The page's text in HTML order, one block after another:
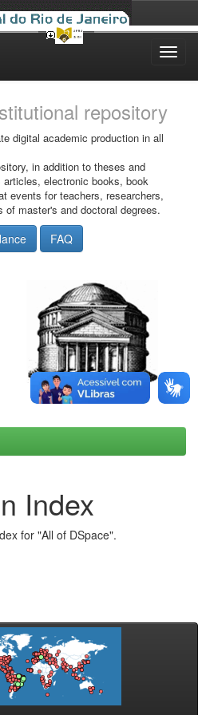
repository
digital academic production in all
in addition to theses and
electronic books, book
events for teachers, researchers,
master's and doctoral degrees.
FAQ
Index
for "All of DSpace".